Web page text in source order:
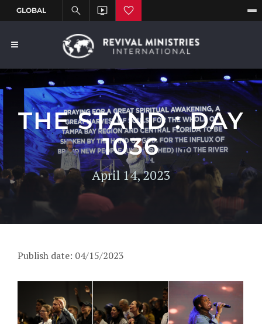
THE STAND : DAY
1036
April 14, 2023
Publish date: 04/15/2023